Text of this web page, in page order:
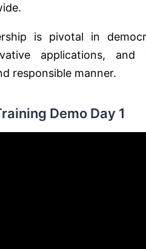
is pivotal in
applications,
responsible manner.
Demo Day 1